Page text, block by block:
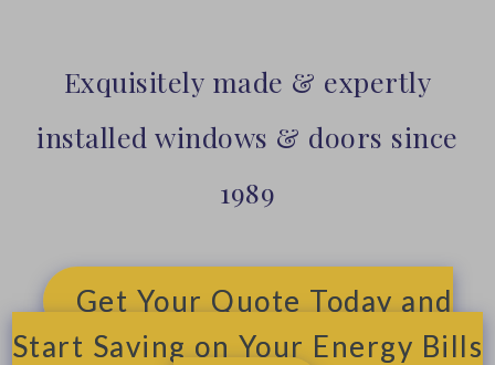
Exquisitely made & expertly
installed windows & doors since
1989
Get Your Quote Today and
Start Saving on Your Energy Bills